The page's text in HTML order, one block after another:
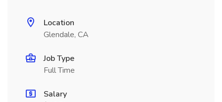
Location
Glendale, CA
Job Type
Full Time
Salary